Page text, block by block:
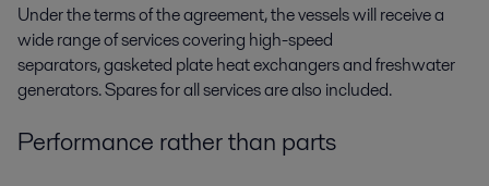
Under the terms of the agreement, the vessels will receive a
wide range of services covering high-speed
separators, gasketed plate heat exchangers and freshwater
generators. Spares for all services are also included.
Performance rather than parts